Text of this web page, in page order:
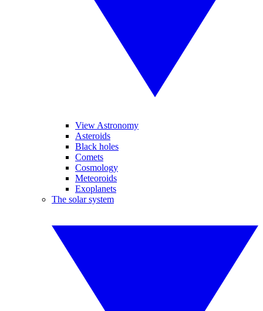
View Astronomy
Asteroids
Black holes
Comets
Cosmology
Meteoroids
Exoplanets
The solar system